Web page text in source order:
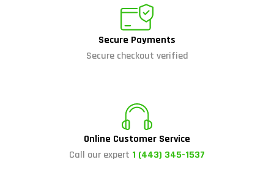
Secure Payments
Secure checkout verified
Online Customer Service
Call our expert 1 (443) 345-1537